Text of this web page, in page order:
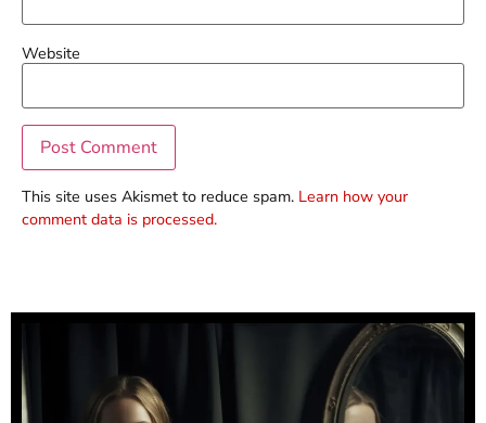
Website
This site uses Akismet to reduce spam. Learn how your
comment data is processed.